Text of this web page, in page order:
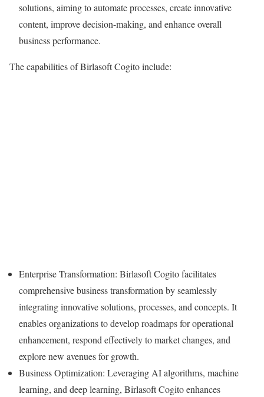
solutions, aiming to automate processes, create innovative
content, improve decision-making, and enhance overall
business performance.
The capabilities of Birlasoft Cogito include:
Enterprise Transformation: Birlasoft Cogito facilitates
comprehensive business transformation by seamlessly
integrating innovative solutions, processes, and concepts. It
enables organizations to develop roadmaps for operational
enhancement, respond effectively to market changes, and
explore new avenues for growth.
Business Optimization: Leveraging AI algorithms, machine
learning, and deep learning, Birlasoft Cogito enhances